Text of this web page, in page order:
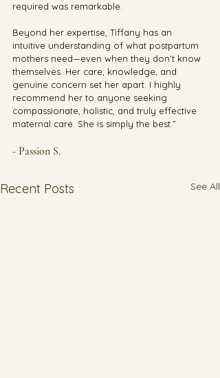
required was remarkable.
Beyond her expertise, Tiffany has an
intuitive understanding of what postpartum
mothers need—even when they don’t know
themselves. Her care, knowledge, and
genuine concern set her apart. I highly
recommend her to anyone seeking
compassionate, holistic, and truly effective
maternal care. She is simply the best.”
- Passion S.
Recent Posts See All